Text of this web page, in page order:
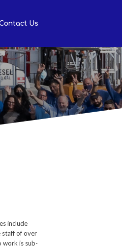
Us
include
staff of over
work is sub-